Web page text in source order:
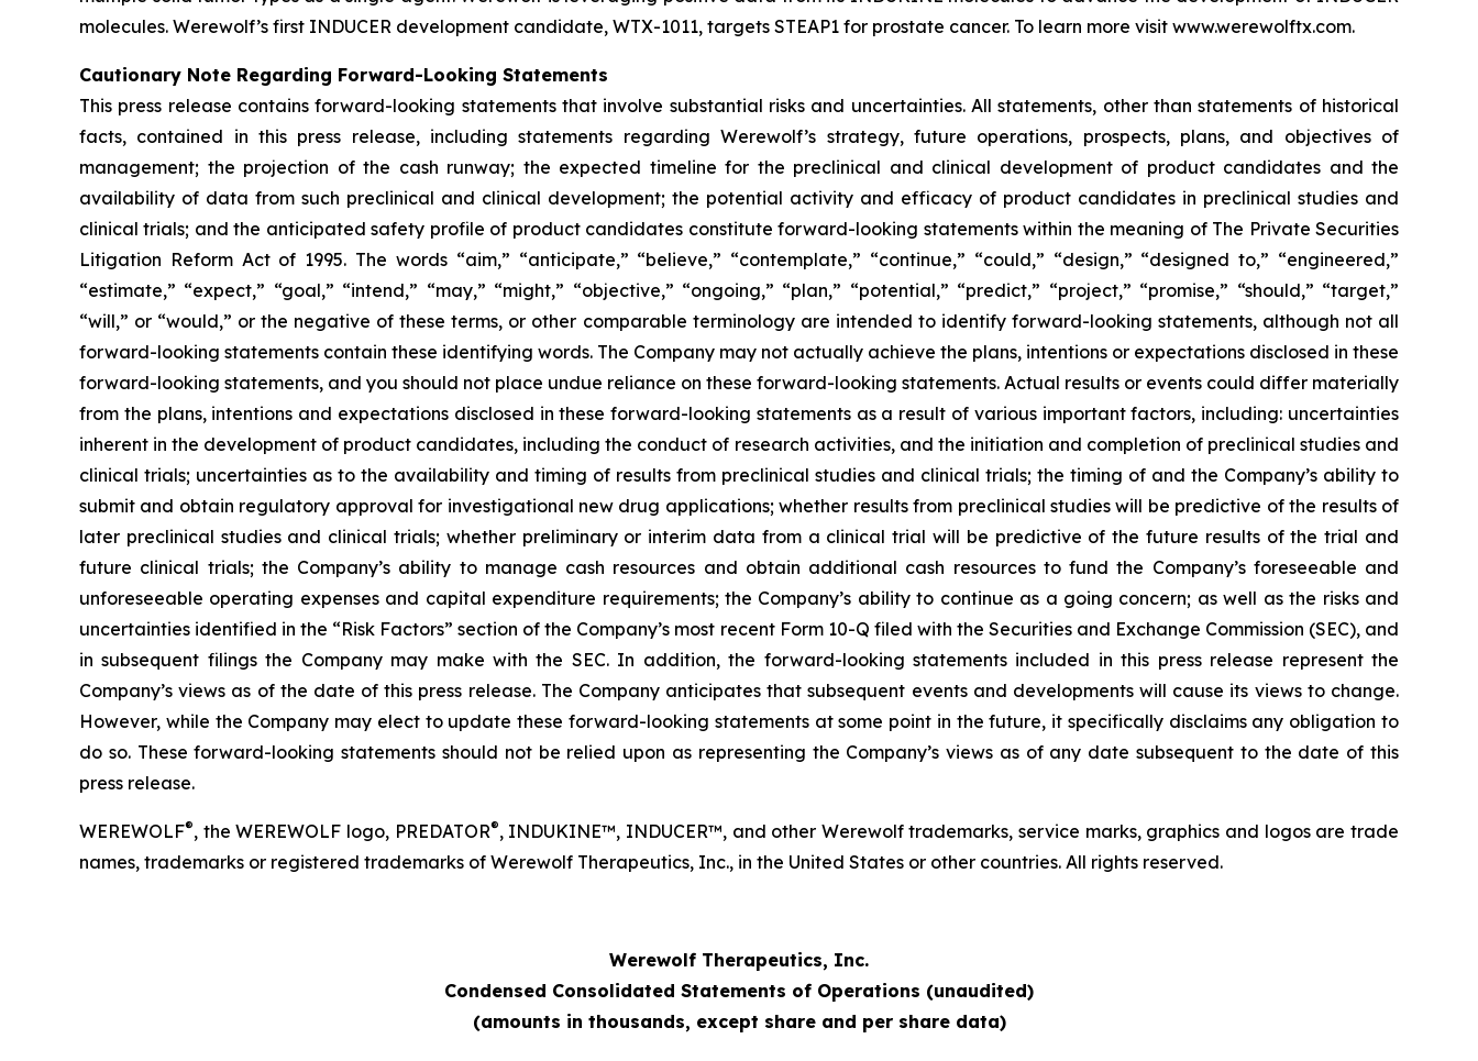
molecules. Werewolf’s first INDUCER development candidate, WTX-1011, targets STEAP1 for prostate cancer. To learn more visit www.werewolftx.com.
Cautionary Note Regarding Forward-Looking Statements
This press release contains forward-looking statements that involve substantial risks and uncertainties. All statements, other than statements of historical
facts, contained in this press release, including statements regarding Werewolf’s strategy, future operations, prospects, plans, and objectives of
management; the projection of the cash runway; the expected timeline for the preclinical and clinical development of product candidates and the
availability of data from such preclinical and clinical development; the potential activity and efficacy of product candidates in preclinical studies and
clinical trials; and the anticipated safety profile of product candidates constitute forward-looking statements within the meaning of The Private Securities
Litigation Reform Act of 1995. The words “aim,” “anticipate,” “believe,” “contemplate,” “continue,” “could,” “design,” “designed to,” “engineered,”
“estimate,” “expect,” “goal,” “intend,” “may,” “might,” “objective,” “ongoing,” “plan,” “potential,” “predict,” “project,” “promise,” “should,” “target,”
“will,” or “would,” or the negative of these terms, or other comparable terminology are intended to identify forward-looking statements, although not all
forward-looking statements contain these identifying words. The Company may not actually achieve the plans, intentions or expectations disclosed in these
forward-looking statements, and you should not place undue reliance on these forward-looking statements. Actual results or events could differ materially
from the plans, intentions and expectations disclosed in these forward-looking statements as a result of various important factors, including: uncertainties
inherent in the development of product candidates, including the conduct of research activities, and the initiation and completion of preclinical studies and
clinical trials; uncertainties as to the availability and timing of results from preclinical studies and clinical trials; the timing of and the Company’s ability to
submit and obtain regulatory approval for investigational new drug applications; whether results from preclinical studies will be predictive of the results of
later preclinical studies and clinical trials; whether preliminary or interim data from a clinical trial will be predictive of the future results of the trial and
future clinical trials; the Company’s ability to manage cash resources and obtain additional cash resources to fund the Company’s foreseeable and
unforeseeable operating expenses and capital expenditure requirements; the Company’s ability to continue as a going concern; as well as the risks and
uncertainties identified in the “Risk Factors” section of the Company’s most recent Form 10-Q filed with the Securities and Exchange Commission (SEC), and
in subsequent filings the Company may make with the SEC. In addition, the forward-looking statements included in this press release represent the
Company’s views as of the date of this press release. The Company anticipates that subsequent events and developments will cause its views to change.
However, while the Company may elect to update these forward-looking statements at some point in the future, it specifically disclaims any obligation to
do so. These forward-looking statements should not be relied upon as representing the Company’s views as of any date subsequent to the date of this
press release.
WEREWOLF®, the WEREWOLF logo, PREDATOR®, INDUKINE™, INDUCER™, and other Werewolf trademarks, service marks, graphics and logos are trade
names, trademarks or registered trademarks of Werewolf Therapeutics, Inc., in the United States or other countries. All rights reserved.
Werewolf Therapeutics, Inc.
Condensed Consolidated Statements of Operations (unaudited)
(amounts in thousands, except share and per share data)